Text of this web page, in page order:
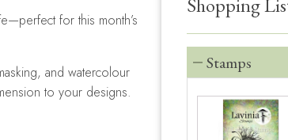
for this month’s
and watercolour
to your designs.
Shopping
Stamps